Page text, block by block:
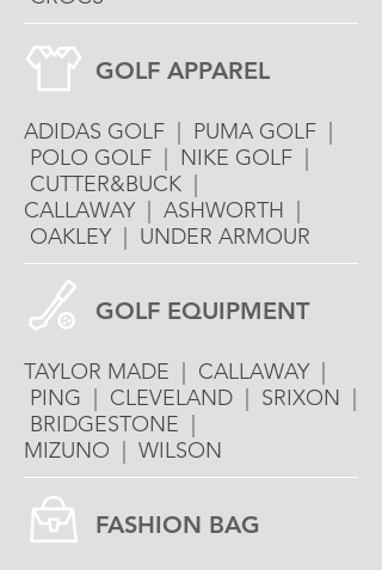
GOLF APPAREL
ADIDAS GOLF | PUMA GOLF |
POLO GOLF | NIKE GOLF |
CUTTER&BUCK |
CALLAWAY | ASHWORTH |
OAKLEY | UNDER ARMOUR
GOLF EQUIPMENT
TAYLOR MADE | CALLAWAY |
PING | CLEVELAND | SRIXON |
BRIDGESTONE |
MIZUNO | WILSON
FASHION BAG